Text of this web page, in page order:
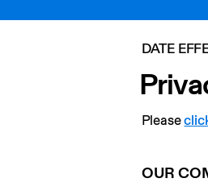
DATE
Please
OUR